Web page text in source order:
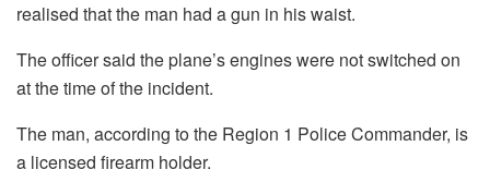
realised that the man had a gun in his waist.
The officer said the plane’s engines were not switched on
at the time of the incident.
The man, according to the Region 1 Police Commander, is
a licensed firearm holder.